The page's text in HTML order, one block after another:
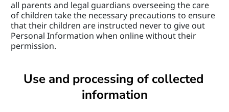
all parents and legal guardians overseeing the care
of children take the necessary precautions to ensure
that their children are instructed never to give out
Personal Information when online without their
permission.
Use and processing of collected
information